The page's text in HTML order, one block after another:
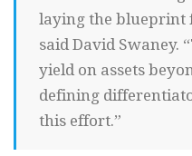
laying the blueprint
said David Swaney.
yield on assets
defining
this effort.”